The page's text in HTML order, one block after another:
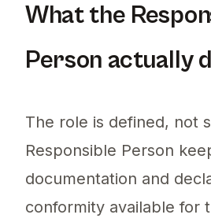
What the
Person actually
The role is defined, not
Responsible Person
documentation and
conformity available for